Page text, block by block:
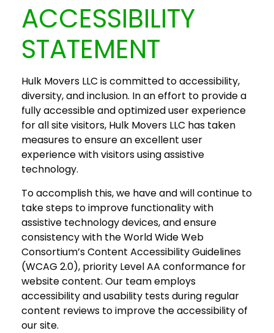
ACCESSIBILITY
STATEMENT
Hulk Movers LLC is committed to accessibility,
diversity, and inclusion. In an effort to provide a
fully accessible and optimized user experience
for all site visitors, Hulk Movers LLC has taken
measures to ensure an excellent user
experience with visitors using assistive
technology.
To accomplish this, we have and will continue to
take steps to improve functionality with
assistive technology devices, and ensure
consistency with the World Wide Web
Consortium’s Content Accessibility Guidelines
(WCAG 2.0), priority Level AA conformance for
website content. Our team employs
accessibility and usability tests during regular
content reviews to improve the accessibility of
our site.